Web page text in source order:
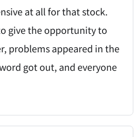
at all for that stock.
give the opportunity to
problems appeared in the
got out, and everyone